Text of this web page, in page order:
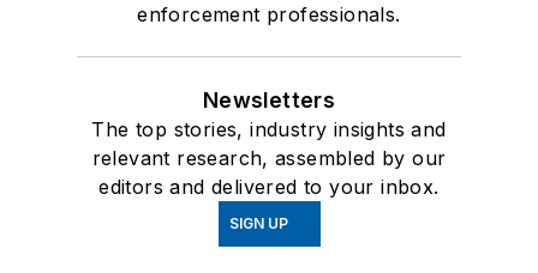
enforcement professionals.
Newsletters
The top stories, industry insights and
relevant research, assembled by our
editors and delivered to your inbox.
SIGN UP